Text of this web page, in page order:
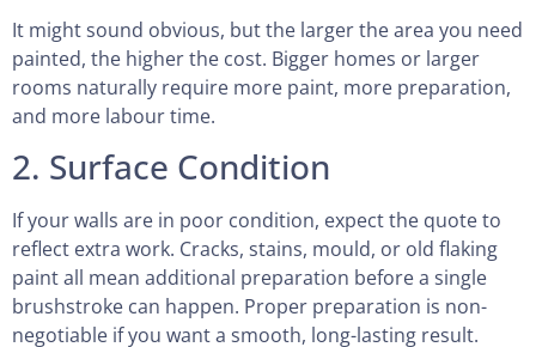
It might sound obvious, but the larger the area you need
painted, the higher the cost. Bigger homes or larger
rooms naturally require more paint, more preparation,
and more labour time.
2. Surface Condition
If your walls are in poor condition, expect the quote to
reflect extra work. Cracks, stains, mould, or old flaking
paint all mean additional preparation before a single
brushstroke can happen. Proper preparation is non-
negotiable if you want a smooth, long-lasting result.